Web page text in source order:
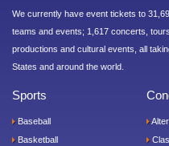
We currently have event tickets to
teams and events; 1,617 concerts,
productions and cultural events, all
States and around the world.
Sports
Baseball
Basketball